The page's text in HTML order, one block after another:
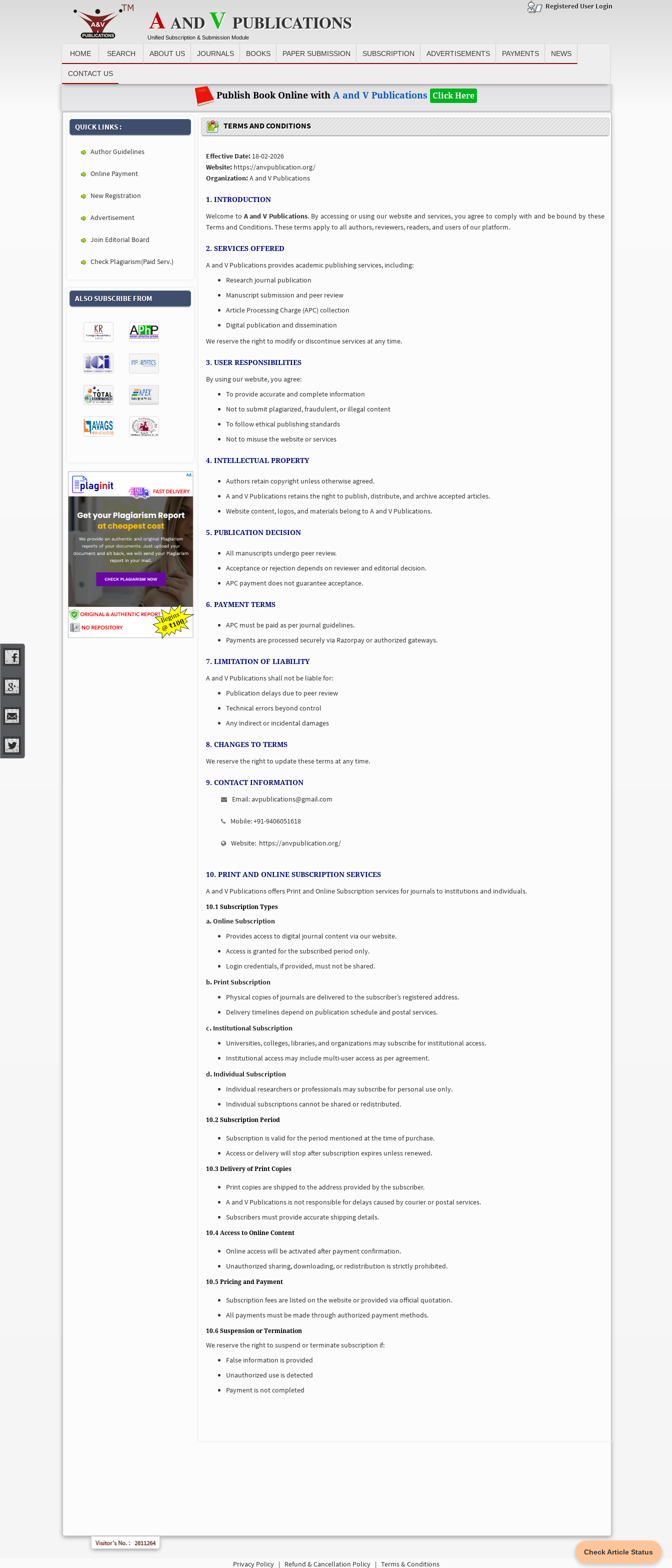
Check Article Status
Registered User Login
AANDV PUBLICATIONS
Unified Subscription & Submission Module
HOME SEARCH ABOUT US JOURNALS BOOKS PAPER SUBMISSION SUBSCRIPTION ADVERTISEMENTS PAYMENTS NEWS
CONTACT US
Recent News :
Publish Book Online with A and V Publications Click Here
QUICK LINKS :
Author Guidelines
Online Payment
New Registration
Advertisement
Join Editorial Board
Check Plagiarism(Paid Serv.)
ALSO SUBSCRIBE FROM
TERMS AND CONDITIONS
Effective Date: 18-02-2026
Website: https://anvpublication.org/
Organization:A and V Publications
1. INTRODUCTION
Welcome to A and V Publications. By accessing or using our website and services, you agree to comply with and be bound by these
Terms and Conditions. These terms apply to all authors, reviewers, readers, and users of our platform.
2. SERVICES OFFERED
A and V Publications provides academic publishing services, including:
Research journal publication
Manuscript submission and peer review
Article Processing Charge (APC) collection
Digital publication and dissemination
We reserve the right to modify or discontinue services at any time.
3. USER RESPONSIBILITIES
By using our website, you agree:
To provide accurate and complete information
Not to submit plagiarized, fraudulent, or illegal content
To follow ethical publishing standards
Not to misuse the website or services
4. INTELLECTUAL PROPERTY
Authors retain copyright unless otherwise agreed.
A and V Publications retains the right to publish, distribute, and archive accepted articles.
Website content, logos, and materials belong to A and V Publications.
5. PUBLICATION DECISION
All manuscripts undergo peer review.
Acceptance or rejection depends on reviewer and editorial decision.
APC payment does not guarantee acceptance.
6. PAYMENT TERMS
APC must be paid as per journal guidelines.
Payments are processed securely via Razorpay or authorized gateways.
7. LIMITATION OF LIABILITY
A and V Publications shall not be liable for:
Publication delays due to peer review
Technical errors beyond control
Any indirect or incidental damages
8. CHANGES TO TERMS
We reserve the right to update these terms at any time.
9. CONTACT INFORMATION
Email: avpublications@gmail.com
Mobile: +91-9406051618
Website: https://anvpublication.org/
10. PRINT AND ONLINE SUBSCRIPTION SERVICES
A and V Publications offers Print and Online Subscription services for journals to institutions and individuals.
10.1 Subscription Types
a. Online Subscription
Provides access to digital journal content via our website.
Access is granted for the subscribed period only.
Login credentials, if provided, must not be shared.
b. Print Subscription
Physical copies of journals are delivered to the subscriber’s registered address.
Delivery timelines depend on publication schedule and postal services.
c. Institutional Subscription
Universities, colleges, libraries, and organizations may subscribe for institutional access.
Institutional access may include multi-user access as per agreement.
d. Individual Subscription
Individual researchers or professionals may subscribe for personal use only.
Individual subscriptions cannot be shared or redistributed.
10.2 Subscription Period
Subscription is valid for the period mentioned at the time of purchase.
Access or delivery will stop after subscription expires unless renewed.
10.3 Delivery of Print Copies
Print copies are shipped to the address provided by the subscriber.
A and V Publications is not responsible for delays caused by courier or postal services.
Subscribers must provide accurate shipping details.
10.4 Access to Online Content
Online access will be activated after payment confirmation.
Unauthorized sharing, downloading, or redistribution is strictly prohibited.
10.5 Pricing and Payment
Subscription fees are listed on the website or provided via official quotation.
All payments must be made through authorized payment methods.
10.6 Suspension or Termination
We reserve the right to suspend or terminate subscription if:
False information is provided
Unauthorized use is detected
Payment is not completed
Visitor's No. : 2811264
Privacy Policy | Refund & Cancellation Policy | Terms & Conditions